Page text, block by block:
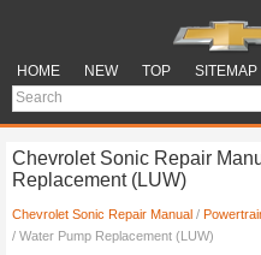
HOME NEW TOP SITEMAP
Chevrolet Sonic Repair
Replacement (LUW)
Chevrolet Sonic Repair Manual /
/ Water Pump Replacement (LUW)